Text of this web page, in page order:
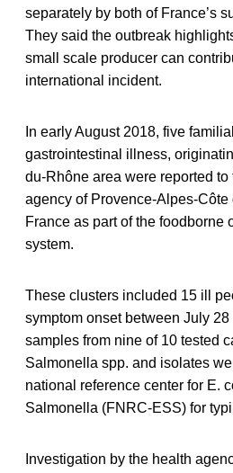
separately by both of France’s
They said the outbreak
small scale producer can
international incident.
In early August 2018, five
gastrointestinal illness,
du-Rhône area were reported
agency of Provence-Alpes-Côte
France as part of the foodborne
system.
These clusters included 15 ill
symptom onset between July 28
samples from nine of 10 tested
Salmonella spp. and isolates
national reference center for E.
Salmonella (FNRC-ESS) for
Investigation by the health